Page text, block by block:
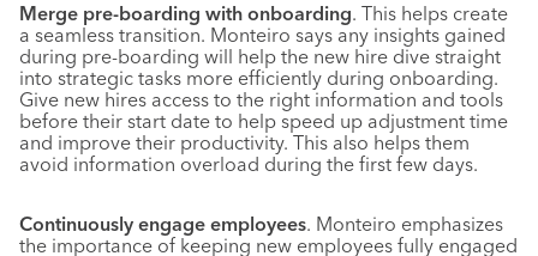
Merge pre-boarding with onboarding. This helps create
a seamless transition. Monteiro says any insights gained
during pre-boarding will help the new hire dive straight
into strategic tasks more efficiently during onboarding.
Give new hires access to the right information and tools
before their start date to help speed up adjustment time
and improve their productivity. This also helps them
avoid information overload during the first few days.
Continuously engage employees. Monteiro emphasizes
the importance of keeping new employees fully engaged